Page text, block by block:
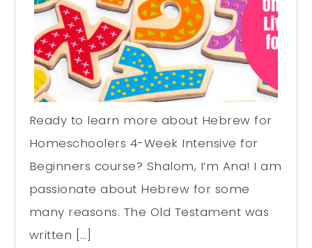
Ready to learn more about Hebrew for
Homeschoolers 4-Week Intensive for
Beginners course? Shalom, I’m Ana! I am
passionate about Hebrew for some
many reasons. The Old Testament was
written […]